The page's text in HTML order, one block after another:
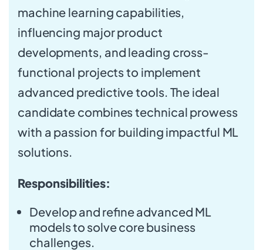
machine learning capabilities,
influencing major product
developments, and leading cross-
functional projects to implement
advanced predictive tools. The ideal
candidate combines technical prowess
with a passion for building impactful ML
solutions.
Responsibilities:
Develop and refine advanced ML
models to solve core business
challenges.